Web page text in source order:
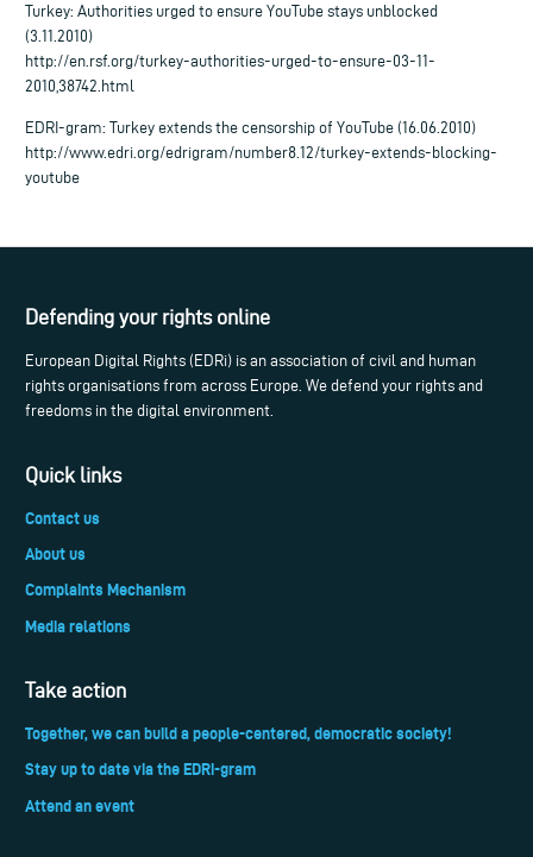
Turkey: Authorities urged to ensure YouTube stays unblocked
(3.11.2010)
http://en.rsf.org/turkey-authorities-urged-to-ensure-03-11-
2010,38742.html
EDRI-gram: Turkey extends the censorship of YouTube (16.06.2010)
http://www.edri.org/edrigram/number8.12/turkey-extends-blocking-
youtube
Defending your rights online
European Digital Rights (EDRi) is an association of civil and human
rights organisations from across Europe. We defend your rights and
freedoms in the digital environment.
Quick links
Contact us
About us
Complaints Mechanism
Media relations
Take action
Together, we can build a people-centered, democratic society!
Stay up to date via the EDRi-gram
Attend an event